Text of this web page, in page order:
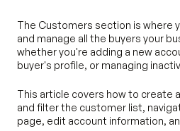
The Customers section is where
and manage all the buyers your
whether you're adding a new
buyer's profile, or managing
This article covers how to create
and filter the customer list,
page, edit account information,